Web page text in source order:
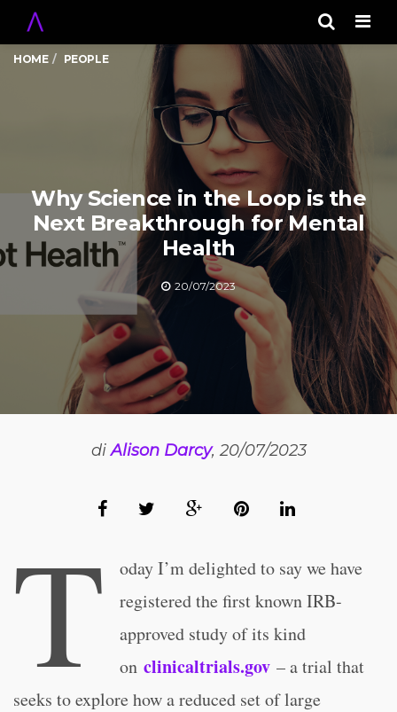
HOME PEOPLE
Why Science in the Loop is the
Next Breakthrough for Mental
Health
20/07/2023
diAlison Darcy, 20/07/2023
T
oday I’m delighted to say we have
registered the first known IRB-
approved study of its kind
on clinicaltrials.gov– a trial that
seeks to explore how a reduced set of large